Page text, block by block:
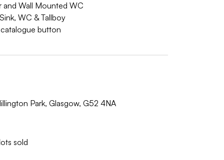
and Wall Mounted WC
WC & Tallboy
button
Park, Glasgow, G52 4NA
sold